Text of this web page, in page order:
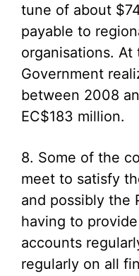
tune of about
payable to
organisations. At
Government
between 2008
EC$183 million.
8. Some of the
meet to satisfy
and possibly the
having to
accounts
regularly on all